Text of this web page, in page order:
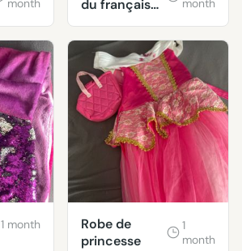
month
du français
classique et
moderne.
month
1 month
Robe de
princesse
1
month